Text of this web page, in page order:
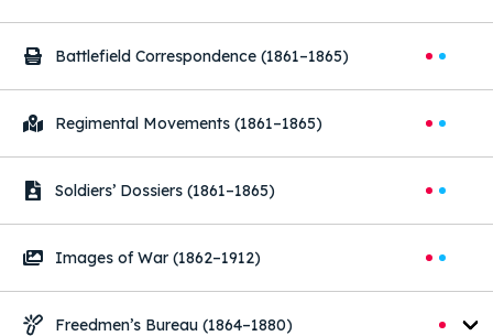
Battlefield Correspondence (1861–1865)
Regimental Movements (1861–1865)
Soldiers’ Dossiers (1861–1865)
Images of War (1862–1912)
Freedmen’s Bureau (1864–1880)